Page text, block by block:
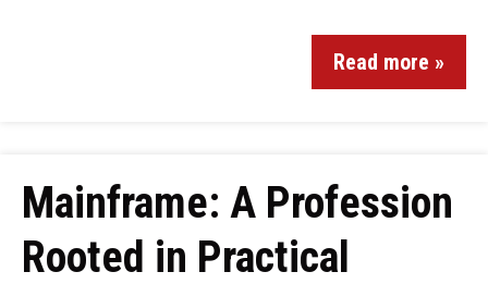
Read more »
Mainframe: A Profession
Rooted in Practical